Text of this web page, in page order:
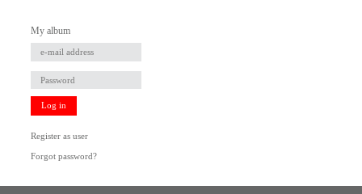
My album
Log in
Register as user
Forgot password?